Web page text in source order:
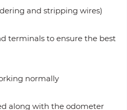
and stripping wires)
terminals to ensure the best
normally
along with the odometer